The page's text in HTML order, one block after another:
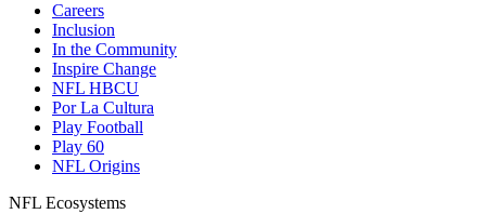
Careers
Inclusion
In the Community
Inspire Change
NFL HBCU
Por La Cultura
Play Football
Play 60
NFL Origins
NFL Ecosystems